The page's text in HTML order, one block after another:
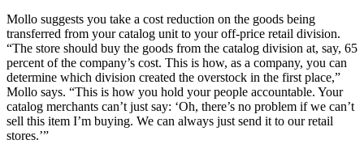
Mollo suggests you take a cost reduction on the goods being
transferred from your catalog unit to your off-price retail division.
“The store should buy the goods from the catalog division at, say, 65
percent of the company’s cost. This is how, as a company, you can
determine which division created the overstock in the first place,”
Mollo says. “This is how you hold your people accountable. Your
catalog merchants can’t just say: ‘Oh, there’s no problem if we can’t
sell this item I’m buying. We can always just send it to our retail
stores.’”